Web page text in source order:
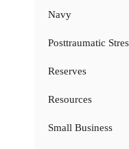
Navy
Posttraumatic
Reserves
Resources
Small Business